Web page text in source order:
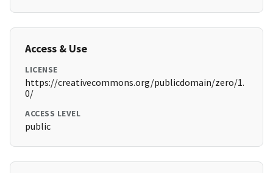
Access & Use
LICENSE
https://creativecommons.org/publicdomain/zero/1.
0/
ACCESS LEVEL
public